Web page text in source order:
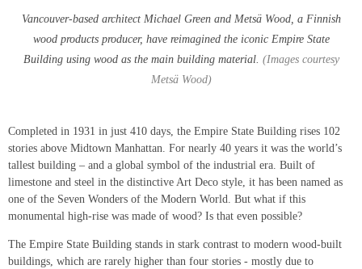
Vancouver-based architect Michael Green and Metsä Wood, a Finnish
wood products producer, have reimagined the iconic Empire State
Building using wood as the main building material. (Images courtesy
Metsä Wood)
Completed in 1931 in just 410 days, the Empire State Building rises 102
stories above Midtown Manhattan. For nearly 40 years it was the world’s
tallest building – and a global symbol of the industrial era. Built of
limestone and steel in the distinctive Art Deco style, it has been named as
one of the Seven Wonders of the Modern World. But what if this
monumental high-rise was made of wood? Is that even possible?
The Empire State Building stands in stark contrast to modern wood-built
buildings, which are rarely higher than four stories - mostly due to